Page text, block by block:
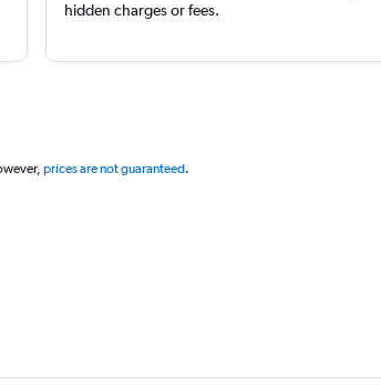
hidden charges or fees.
prices are not guaranteed.